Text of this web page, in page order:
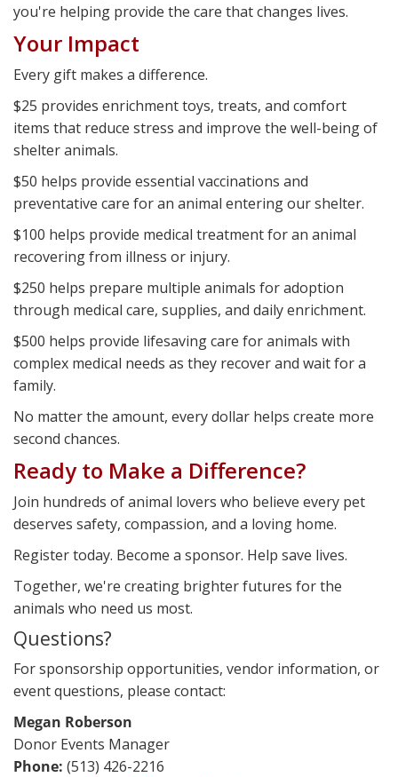
you're helping provide the care that changes lives.
Your Impact
Every gift makes a difference.
$25 provides enrichment toys, treats, and comfort
items that reduce stress and improve the well-being of
shelter animals.
$50 helps provide essential vaccinations and
preventative care for an animal entering our shelter.
$100 helps provide medical treatment for an animal
recovering from illness or injury.
$250 helps prepare multiple animals for adoption
through medical care, supplies, and daily enrichment.
$500 helps provide lifesaving care for animals with
complex medical needs as they recover and wait for a
family.
No matter the amount, every dollar helps create more
second chances.
Ready to Make a Difference?
Join hundreds of animal lovers who believe every pet
deserves safety, compassion, and a loving home.
Register today. Become a sponsor. Help save lives.
Together, we're creating brighter futures for the
animals who need us most.
Questions?
For sponsorship opportunities, vendor information, or
event questions, please contact:
Megan Roberson
Donor Events Manager
Phone: (513) 426-2216